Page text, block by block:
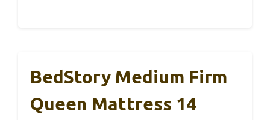
BedStory Medium Firm
Queen Mattress 14